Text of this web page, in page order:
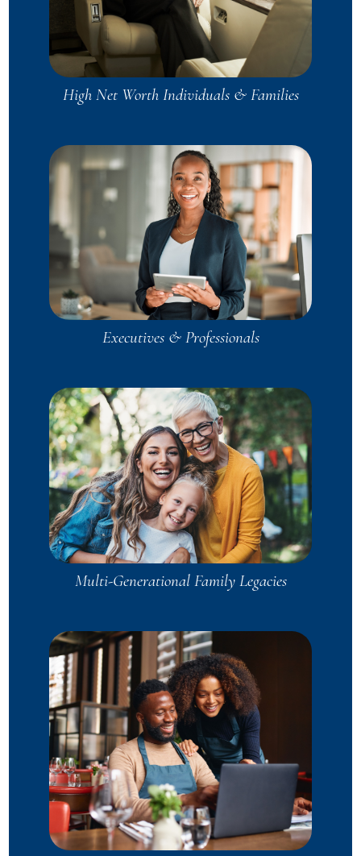
High Net Worth Individuals & Families
Executives & Professionals
Multi-Generational Family Legacies